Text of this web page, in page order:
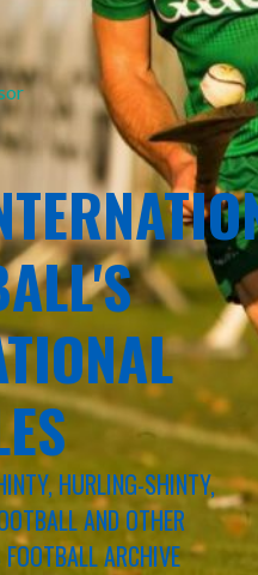
HURLING-SHINTY,
AND OTHER
ARCHIVE